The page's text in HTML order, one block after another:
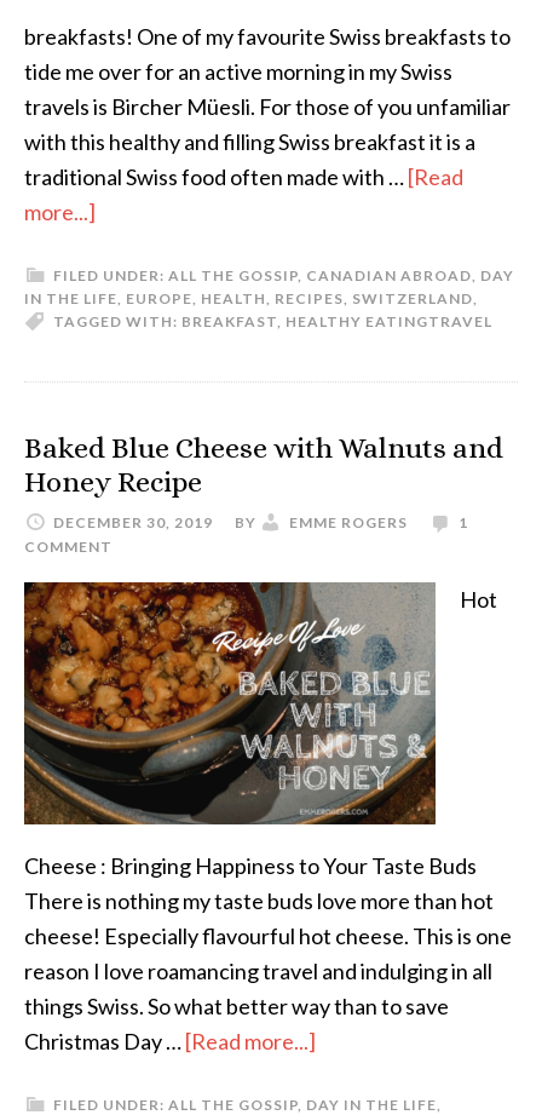
breakfasts! One of my favourite Swiss breakfasts to
tide me over for an active morning in my Swiss
travels is Bircher Müesli. For those of you unfamiliar
with this healthy and filling Swiss breakfast it is a
traditional Swiss food often made with …[Read
more...]
FILED UNDER: ALL THE GOSSIP, CANADIAN ABROAD, DAY
IN THE LIFE, EUROPE, HEALTH, RECIPES, SWITZERLAND,
TRAVEL
TAGGED WITH: BREAKFAST, HEALTHY EATING
Baked Blue Cheese with Walnuts and
Honey Recipe
DECEMBER 30, 2019 BY EMME ROGERS
1
COMMENT
Hot
Cheese : Bringing Happiness to Your Taste Buds
There is nothing my taste buds love more than hot
cheese! Especially flavourful hot cheese. This is one
reason I love roamancing travel and indulging in all
things Swiss. So what better way than to save
Christmas Day …[Read more...]
FILED UNDER: ALL THE GOSSIP, DAY IN THE LIFE,